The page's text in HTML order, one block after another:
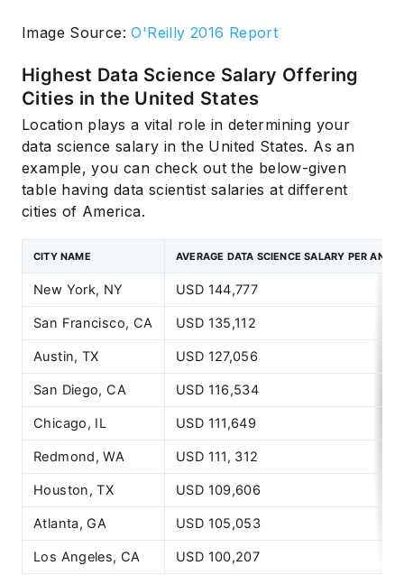
Image Source:O'Reilly 2016 Report
Highest Data Science Salary Offering
Cities in the United States
Location plays a vital role in determining your
data science salary in the United States. As an
example, you can check out the below-given
table having data scientist salaries at different
cities of America.
CITY NAME AVERAGE DATA SCIENCE SALARY PER
New York, NY USD 144,777
San Francisco, CA USD 135,112
Austin, TX USD 127,056
San Diego, CA USD 116,534
Chicago, IL USD 111,649
Redmond, WA USD 111, 312
Houston, TX USD 109,606
Atlanta, GA USD 105,053
Los Angeles, CA USD 100,207